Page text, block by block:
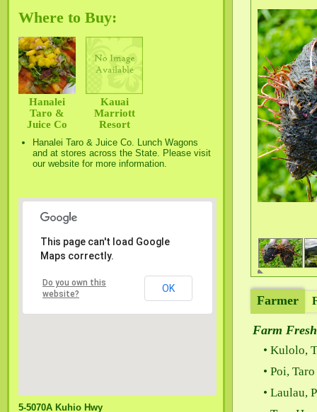
Where to Buy:
Hanalei
Taro &
Juice Co
Kauai
Marriott
Resort
Hanalei Taro & Juice Co. Lunch Wagons
and at stores across the State. Please visit
our website for more information.
This page can't load Google
Maps correctly.
Do you own this
website?
OK
5-5070A Kuhio Hwy
Farmer
Farm
Kulolo,
Poi,
Laulau,